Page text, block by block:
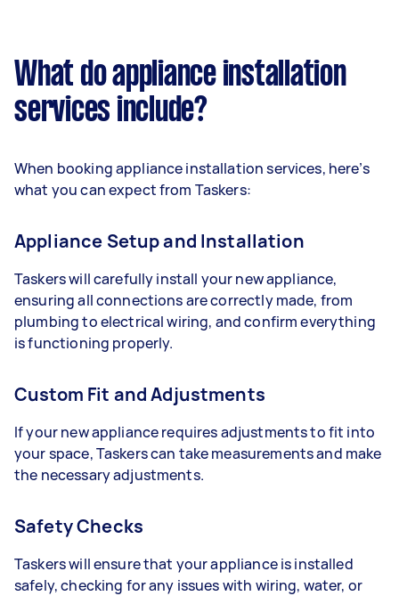
What do appliance installation
services include?
When booking appliance installation services, here’s
what you can expect from Taskers:
Appliance Setup and Installation
Taskers will carefully install your new appliance,
ensuring all connections are correctly made, from
plumbing to electrical wiring, and confirm everything
is functioning properly.
Custom Fit and Adjustments
If your new appliance requires adjustments to fit into
your space, Taskers can take measurements and make
the necessary adjustments.
Safety Checks
Taskers will ensure that your appliance is installed
safely, checking for any issues with wiring, water, or